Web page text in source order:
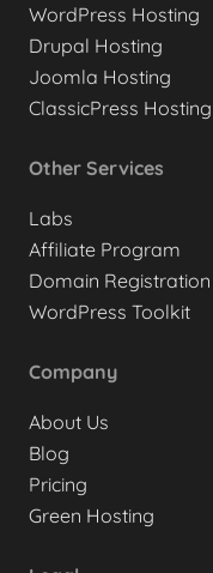
WordPress Hosting
Drupal Hosting
Joomla Hosting
ClassicPress Hosting
Other Services
Labs
Affiliate Program
Domain Registration
WordPress Toolkit
Company
About Us
Blog
Pricing
Green Hosting